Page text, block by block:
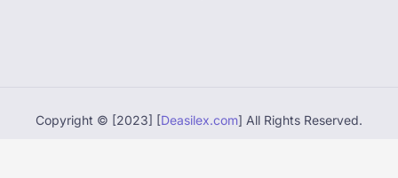
Copyright © [2023] [Deasilex.com] All Rights Reserved.